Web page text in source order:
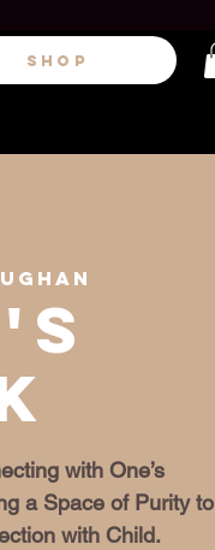
SHOP
with One’s
a Space of Purity to
with Child.